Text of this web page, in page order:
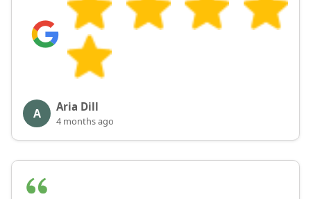
A Aria Dill
4 months ago